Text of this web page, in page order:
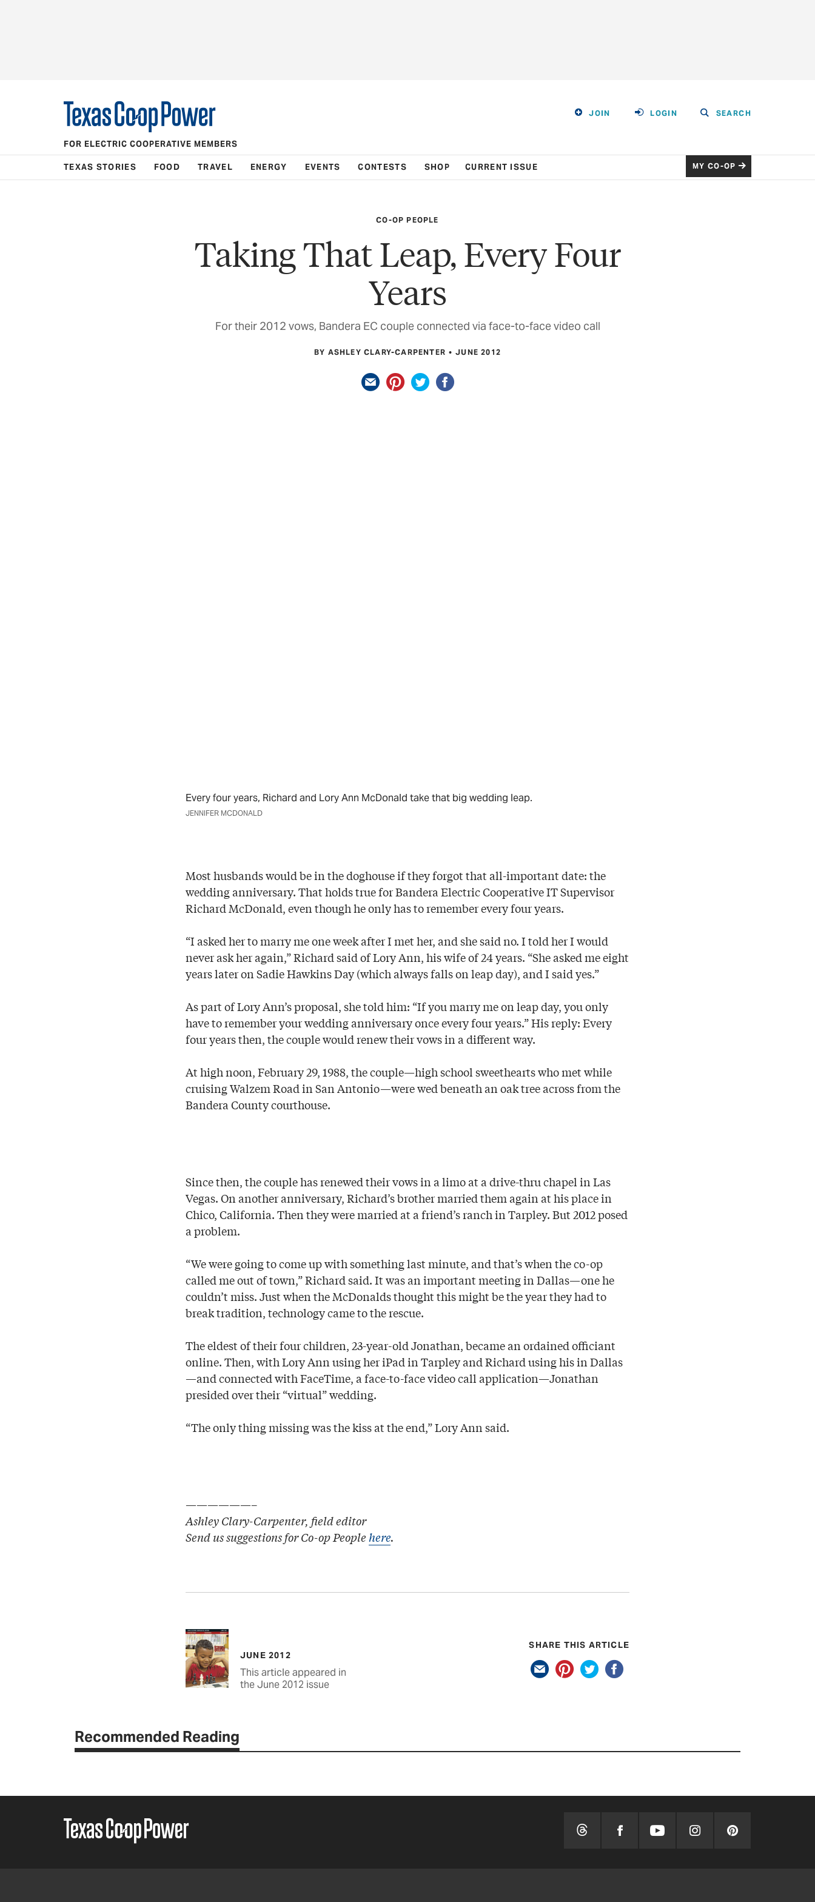
JOIN LOGIN SEARCH
FOR ELECTRIC COOPERATIVE MEMBERS
TEXAS STORIES FOOD TRAVEL ENERGY EVENTS CONTESTS SHOP CURRENT ISSUE MY CO-OP
CO-OP PEOPLE
Taking That Leap, Every Four
Years
For their 2012 vows, Bandera EC couple connected via face-to-face video call
BY ASHLEY CLARY-CARPENTER JUNE 2012
Every four years, Richard and Lory Ann McDonald take that big wedding leap.
JENNIFER MCDONALD
Most husbands would be in the doghouse if they forgot that all-important date: the
wedding anniversary. That holds true for Bandera Electric Cooperative IT Supervisor
Richard McDonald, even though he only has to remember every four years.
“I asked her to marry me one week after I met her, and she said no. I told her I would
never ask her again,” Richard said of Lory Ann, his wife of 24 years. “She asked me eight
years later on Sadie Hawkins Day (which always falls on leap day), and I said yes.”
As part of Lory Ann’s proposal, she told him: “If you marry me on leap day, you only
have to remember your wedding anniversary once every four years.” His reply: Every
four years then, the couple would renew their vows in a different way.
At high noon, February 29, 1988, the couple—high school sweethearts who met while
cruising Walzem Road in San Antonio—were wed beneath an oak tree across from the
Bandera County courthouse.
Since then, the couple has renewed their vows in a limo at a drive-thru chapel in Las
Vegas. On another anniversary, Richard’s brother married them again at his place in
Chico, California. Then they were married at a friend’s ranch in Tarpley. But 2012 posed
a problem.
“We were going to come up with something last minute, and that’s when the co-op
called me out of town,” Richard said. It was an important meeting in Dallas—one he
couldn’t miss. Just when the McDonalds thought this might be the year they had to
break tradition, technology came to the rescue.
The eldest of their four children, 23-year-old Jonathan, became an ordained officiant
online. Then, with Lory Ann using her iPad in Tarpley and Richard using his in Dallas
—and connected with FaceTime, a face-to-face video call application—Jonathan
presided over their “virtual” wedding.
“The only thing missing was the kiss at the end,” Lory Ann said.
——————–
Ashley Clary-Carpenter, field editor
Send us suggestions for Co-op Peoplehere.
JUNE 2012
This article appeared in
the June 2012 issue
SHARE THIS ARTICLE
Recommended Reading